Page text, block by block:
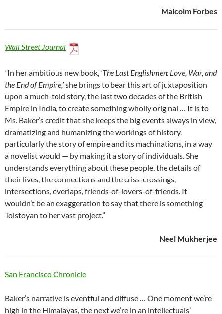
Malcolm Forbes
Wall Street Journal
“In her ambitious new book, ‘The Last Englishmen: Love, War, and
the End of Empire,’she brings to bear this art of juxtaposition
upon a much-told story, the last two decades of the British
Empire in India, to create something wholly original … It is to
Ms. Baker’s credit that she keeps the big events always in view,
dramatizing and humanizing the workings of history,
particularly the story of empire and its machinations, in a way
a novelist would — by making it a story of individuals. She
understands everything about these people, the details of
their lives, the connections and the criss-crossings,
intersections, overlaps, friends-of-lovers-of-friends. It
wouldn’t be an exaggeration to say that there is something
Tolstoyan to her vast project.”
Neel Mukherjee
San Francisco Chronicle
Baker’s narrative is eventful and diffuse … One moment we’re
high in the Himalayas, the next we’re in an intellectuals’